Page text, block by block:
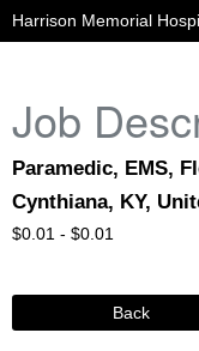
Harrison Memorial
Job
Paramedic, EMS,
Cynthiana, KY,
$0.01 - $0.01
Back